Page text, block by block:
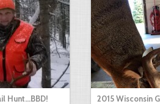
Hunt...BBD! 2015 Wisconsin